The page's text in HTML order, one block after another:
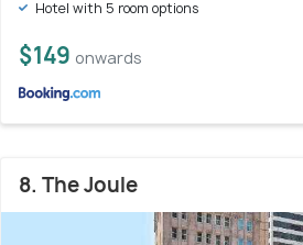
Hotel with 5 room options
$149 onwards
8. The Joule